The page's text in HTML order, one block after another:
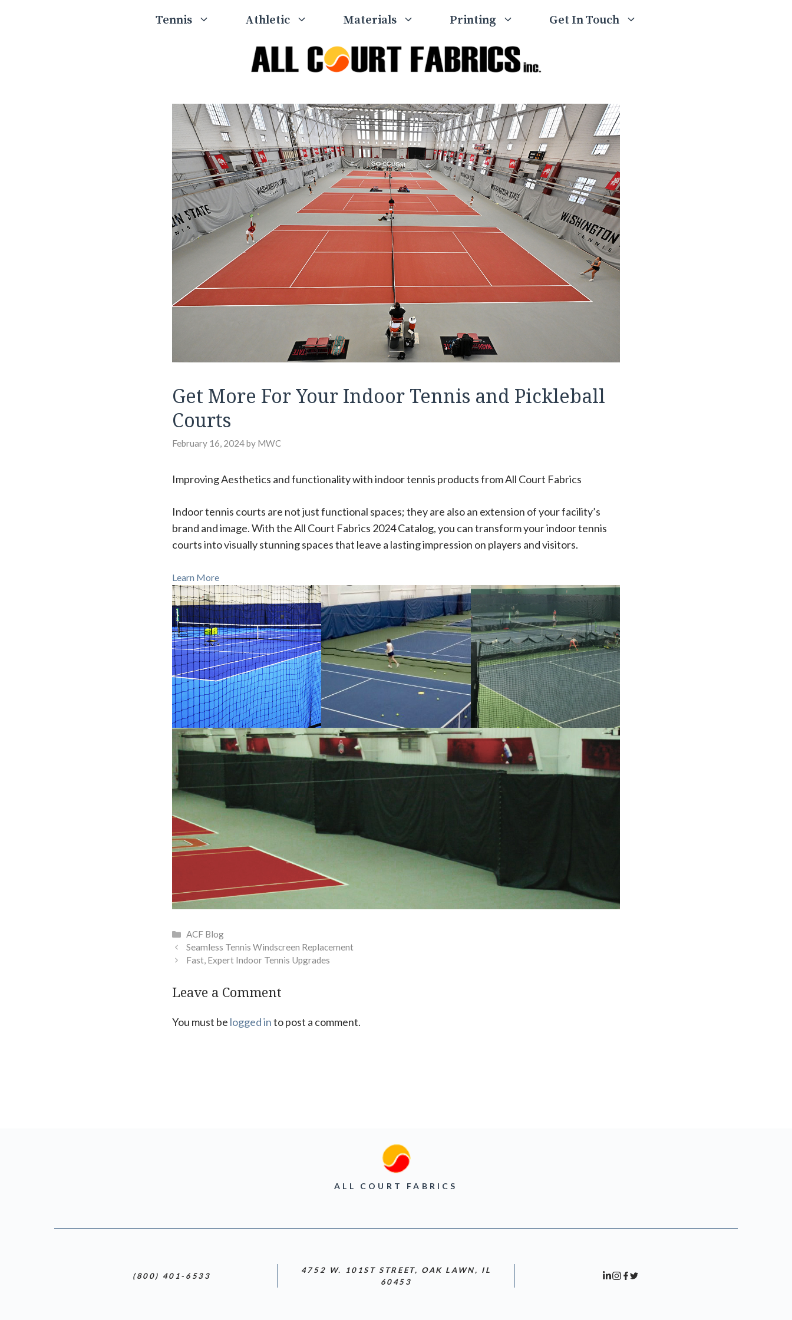
Tennis Athletic Materials Printing Get In Touch
Get More For Your Indoor Tennis and Pickleball
Courts
February 16, 2024by MWC
Improving Aesthetics and functionality with indoor tennis products from All Court Fabrics
Indoor tennis courts are not just functional spaces; they are also an extension of your facility’s
brand and image. With the All Court Fabrics 2024 Catalog, you can transform your indoor tennis
courts into visually stunning spaces that leave a lasting impression on players and visitors.
Learn More
Categories
ACF Blog
Seamless Tennis Windscreen Replacement
Fast, Expert Indoor Tennis Upgrades
Leave a Comment
You must be logged into post a comment.
ALL COURT FABRICS
(800) 401-6533
4752 W. 101ST STREET, OAK LAWN, IL
60453